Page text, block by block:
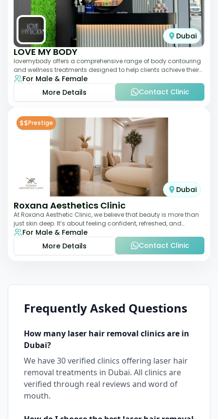
Dubai
LOVE MY BODY
lovemybody offers a comprehensive range of body contouring
and wellness treatments designed to help clients achieve their
desired physique. The clinic
For Male & Female
More Details
Contact Clinic
$$Prestige
Dubai
Roxana Aesthetics Clinic
At Roxana Aesthetic Clinic, we believe that beauty is more than
just skin deep. It’s about feeling confident, refreshed, and
rejuvenated from the insi
For Male & Female
More Details
Contact Clinic
Frequently Asked Questions
How many laser hair removal clinics are in
Dubai?
We have30verified clinics offering laser hair
removal treatments in Dubai. All clinics are
verified through real reviews and word of
mouth.